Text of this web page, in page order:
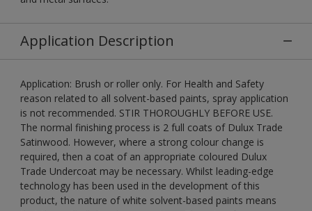
Application Description
Application: Brush or roller only. For Health and Safety
reason related to all solvent-based paints, spray application
is not recommended. STIR THOROUGHLY BEFORE USE.
The normal finishing process is 2 full coats of Dulux Trade
Satinwood. However, where a strong colour change is
required, then a coat of an appropriate coloured Dulux
Trade Undercoat may be necessary. Whilst leading-edge
technology has been used in the development of this
product, the nature of white solvent-based paints means